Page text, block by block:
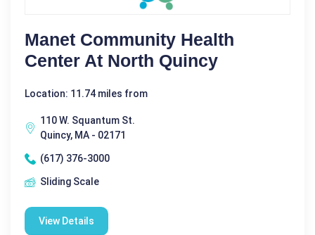
Manet Community Health
Center At North Quincy
Location: 11.74 miles from
110 W. Squantum St.
Quincy, MA - 02171
(617) 376-3000
Sliding Scale
View Details